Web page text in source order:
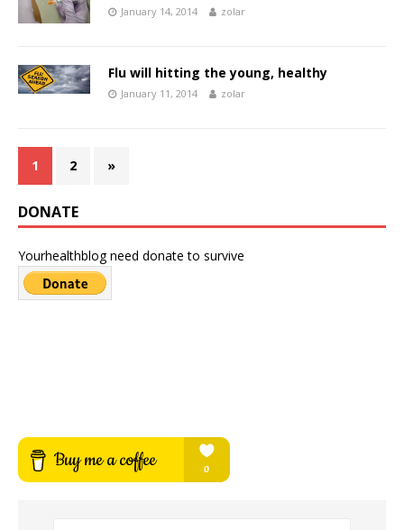
January 14, 2014 zolar
Flu will hitting the young, healthy
January 11, 2014 zolar
1 2 »
DONATE
Yourhealthblog need donate to survive